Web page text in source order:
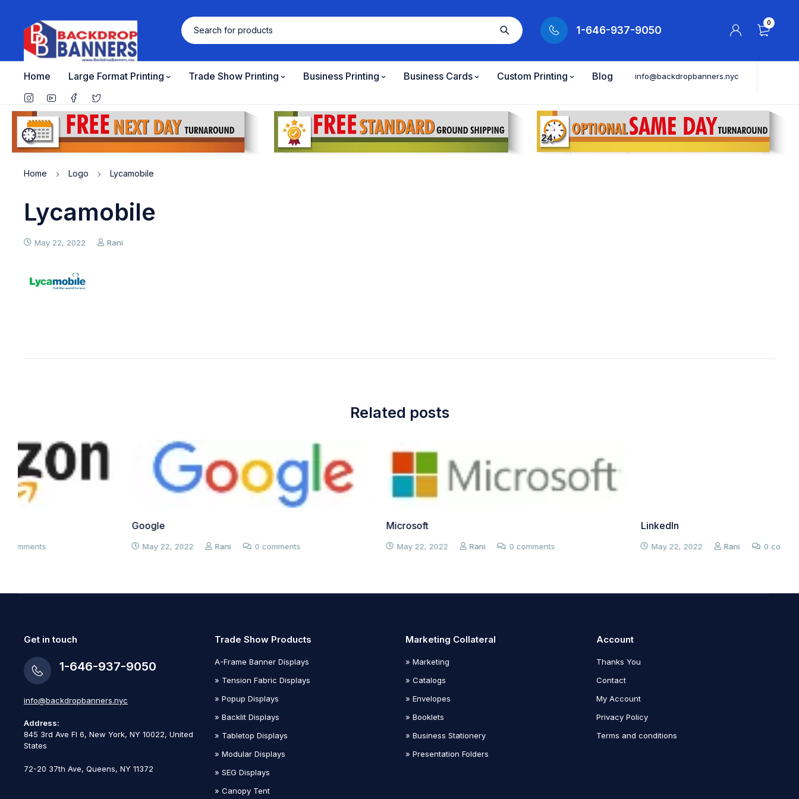
1-646-937-9050
0
Home Large Format Printing Trade Show Printing Business Printing Business Cards Custom Printing Blog info@backdropbanners.nyc
Home Logo Lycamobile
Lycamobile
May 22, 2022 Rani
Related posts
May 22, 2022 0 comments May 22, 2022 0 comments May 22, 2022 0 comments
Get in touch
1-646-937-9050
info@backdropbanners.nyc
Address:
845 3rd Ave Fl 6, New York, NY 10022, United
States
72-20 37th Ave, Queens, NY 11372
Trade Show Products
A-Frame Banner Displays
» Tension Fabric Displays
» Popup Displays
» Backlit Displays
» Tabletop Displays
» Modular Displays
» SEG Displays
» Canopy Tent
Marketing Collateral
» Marketing
» Catalogs
» Envelopes
» Booklets
» Business Stationery
» Presentation Folders
Account
Thanks You
Contact
My Account
Privacy Policy
Terms and conditions